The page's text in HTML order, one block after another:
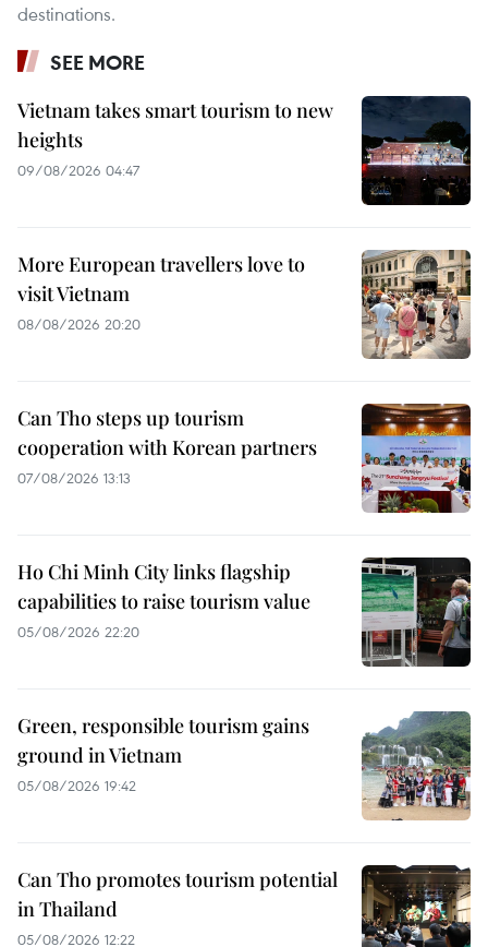
destinations.
SEE MORE
Vietnam takes smart tourism to new
heights
09/08/2026 04:47
More European travellers love to
visit Vietnam
08/08/2026 20:20
Can Tho steps up tourism
cooperation with Korean partners
07/08/2026 13:13
Ho Chi Minh City links flagship
capabilities to raise tourism value
05/08/2026 22:20
Green, responsible tourism gains
ground in Vietnam
05/08/2026 19:42
Can Tho promotes tourism potential
in Thailand
05/08/2026 12:22